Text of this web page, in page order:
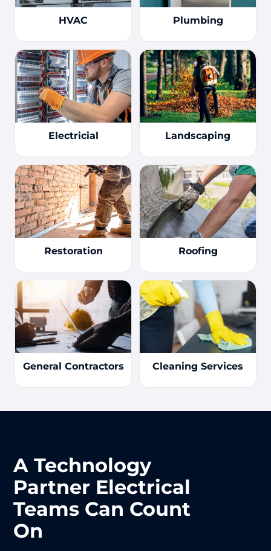
HVAC Plumbing
Electricial Landscaping
Restoration Roofing
General Contractors Cleaning Services
A Technology
Partner Electrical
Teams Can Count
On